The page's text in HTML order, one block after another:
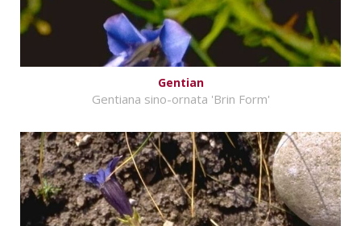
Gentian
Gentiana sino-ornata 'Brin Form'